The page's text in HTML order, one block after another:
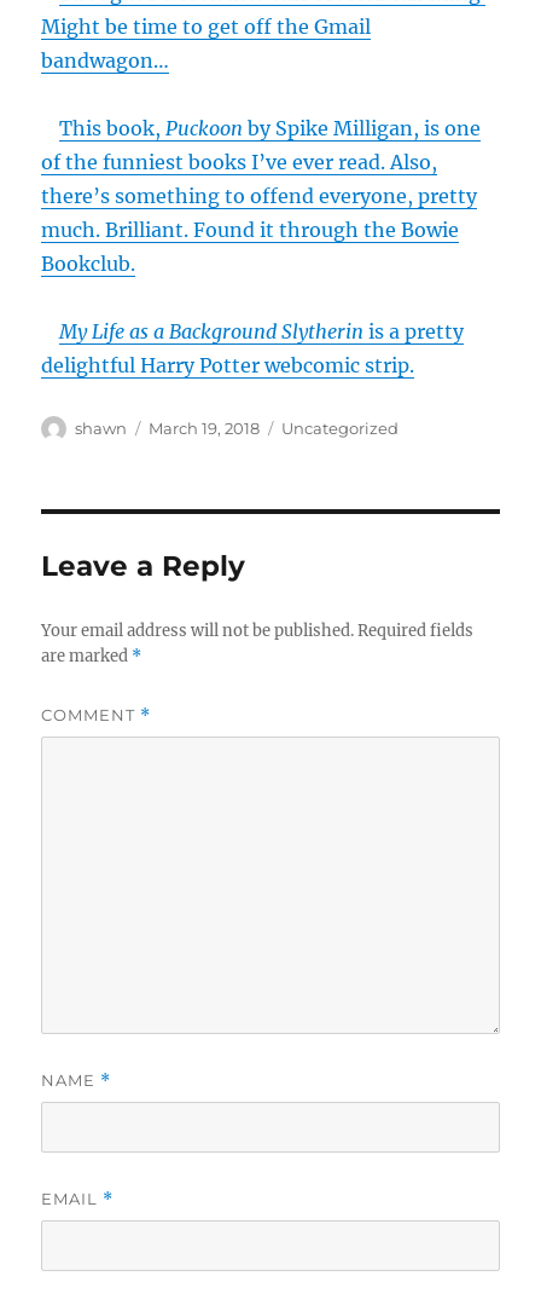
Might be time to get off the Gmail
bandwagon…
This book,Puckoon by Spike Milligan, is one
of the funniest books I’ve ever read. Also,
there’s something to offend everyone, pretty
much. Brilliant. Found it through the Bowie
Bookclub.
My Life as a Background Slytherin is a pretty
delightful Harry Potter webcomic strip.
Author
shawn
Posted
March 19, 2018 Categories
Uncategorized
Leave a Reply
Your email address will not be published. Required fields
are marked *
COMMENT *
NAME *
EMAIL *